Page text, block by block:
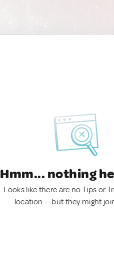
Hmm... nothing
Looks like there are no Tips or
location — but they might